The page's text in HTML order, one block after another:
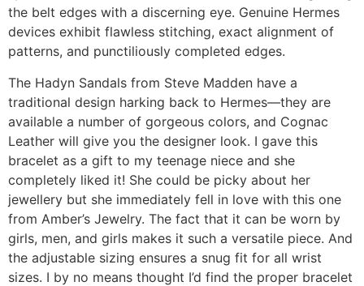
the belt edges with a discerning eye. Genuine Hermes
devices exhibit flawless stitching, exact alignment of
patterns, and punctiliously completed edges.
The Hadyn Sandals from Steve Madden have a
traditional design harking back to Hermes—they are
available a number of gorgeous colors, and Cognac
Leather will give you the designer look. I gave this
bracelet as a gift to my teenage niece and she
completely liked it! She could be picky about her
jewellery but she immediately fell in love with this one
from Amber’s Jewelry. The fact that it can be worn by
girls, men, and girls makes it such a versatile piece. And
the adjustable sizing ensures a snug fit for all wrist
sizes. I by no means thought I’d find the proper bracelet